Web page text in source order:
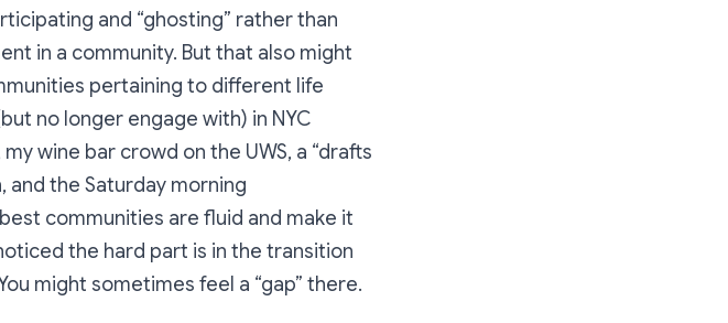
and “ghosting” rather than
in a community. But that also might
pertaining to different life
no longer engage with) in NYC
wine bar crowd on the UWS, a “drafts
and the Saturday morning
communities are fluid and make it
the hard part is in the transition
might sometimes feel a “gap” there.